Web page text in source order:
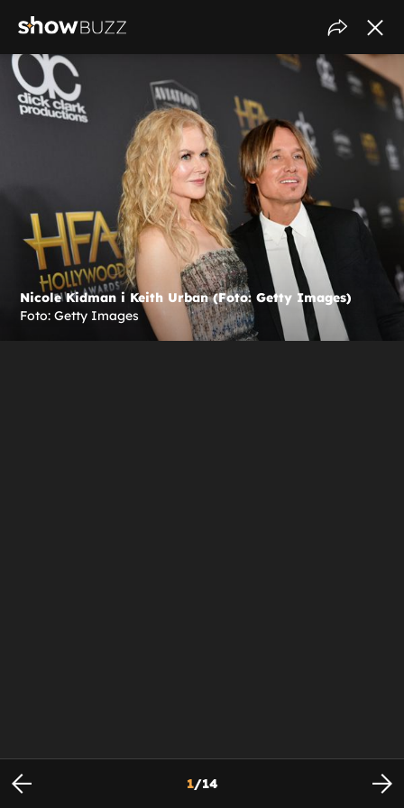
Nicole Kidman i Keith Urban (Foto: Getty Images)
Foto: Getty Images
1/14